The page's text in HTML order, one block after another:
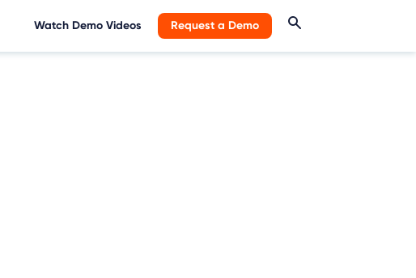
Watch Demo Videos Request a Demo